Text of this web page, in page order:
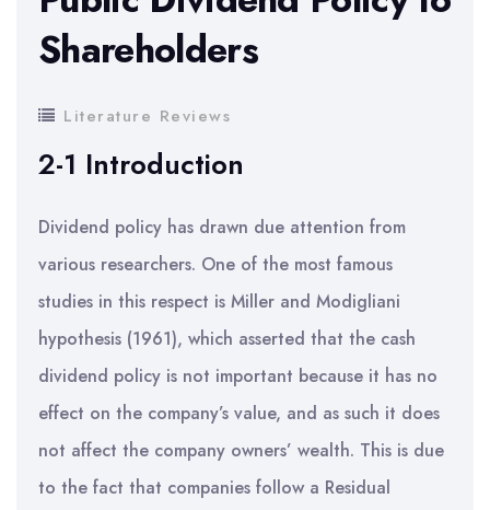
Shareholders
Literature Reviews
2-1 Introduction
Dividend policy has drawn due attention from
various researchers. One of the most famous
studies in this respect is Miller and Modigliani
hypothesis (1961), which asserted that the cash
dividend policy is not important because it has no
effect on the company’s value, and as such it does
not affect the company owners’ wealth. This is due
to the fact that companies follow a Residual